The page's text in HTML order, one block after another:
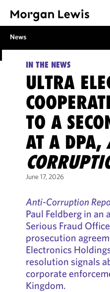
News
IN THE NEWS
ULTRA
TO A
AT A DPA,
June 17, 2026
Anti-Corruption
Paul Feldberg in an
Serious Fraud
prosecution
Electronics
resolution signals
corporate
Kingdom.